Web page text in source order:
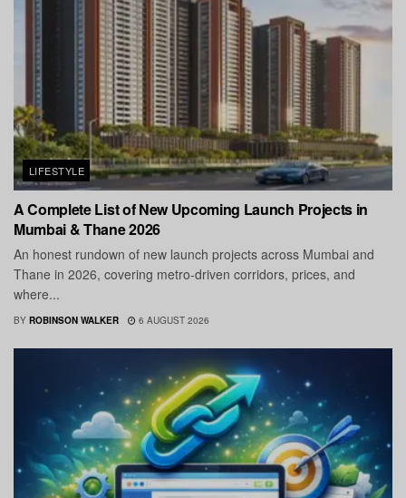
LIFESTYLE
A Complete List of New Upcoming Launch Projects in
Mumbai & Thane 2026
An honest rundown of new launch projects across Mumbai and
Thane in 2026, covering metro-driven corridors, prices, and
where...
BY ROBINSON WALKER 6 AUGUST 2026